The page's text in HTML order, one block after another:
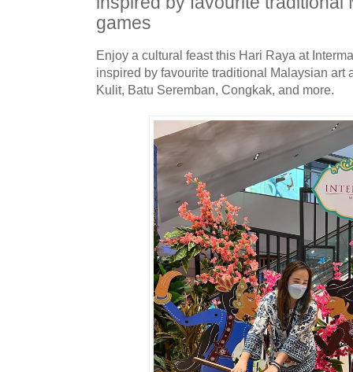
games
Enjoy a cultural feast this Hari Raya at
inspired by favourite traditional Malaysian art
Kulit, Batu Seremban, Congkak, and more.